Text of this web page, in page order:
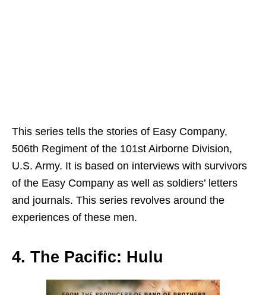
This series tells the stories of Easy Company,
506th Regiment of the 101st Airborne Division,
U.S. Army. It is based on interviews with survivors
of the Easy Company as well as soldiers’ letters
and journals. This series revolves around the
experiences of these men.
4. The Pacific: Hulu